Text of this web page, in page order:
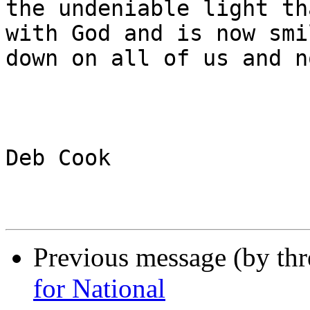
the undeniable light
with God and is now
down on all of us and
Deb Cook
Previous message (by
for National